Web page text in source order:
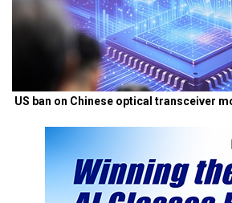
US ban on Chinese optical transceiver